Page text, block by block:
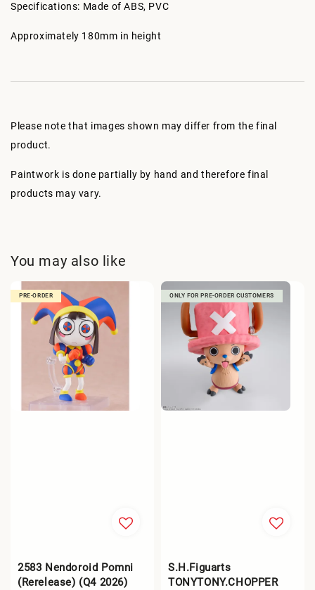
Specifications: Made of ABS, PVC
Approximately 180mm in height
Please note that images shown may differ from the final
product.
Paintwork is done partially by hand and therefore final
products may vary.
You may also like
PRE-ORDER
2583 Nendoroid Pomni
(Rerelease) (Q4 2026)
ONLY FOR PRE-ORDER CUSTOMERS
S.H.Figuarts
TONYTONY.CHOPPER